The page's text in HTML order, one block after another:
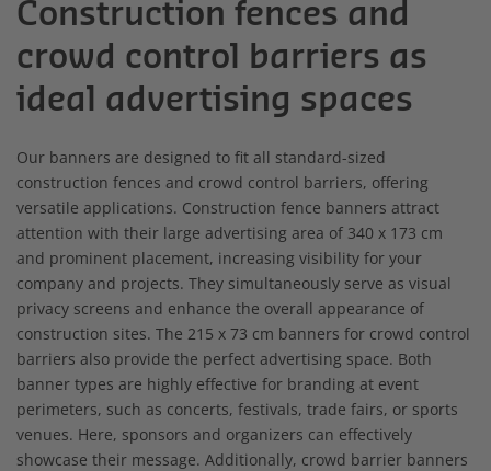
Construction fences and
crowd control barriers as
ideal advertising spaces
Our banners are designed to fit all standard-sized
construction fences and crowd control barriers, offering
versatile applications. Construction fence banners attract
attention with their large advertising area of 340 x 173 cm
and prominent placement, increasing visibility for your
company and projects. They simultaneously serve as visual
privacy screens and enhance the overall appearance of
construction sites. The 215 x 73 cm banners for crowd control
barriers also provide the perfect advertising space. Both
banner types are highly effective for branding at event
perimeters, such as concerts, festivals, trade fairs, or sports
venues. Here, sponsors and organizers can effectively
showcase their message. Additionally, crowd barrier banners